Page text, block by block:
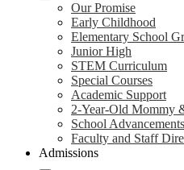
Our Promise
Early Childhood
Elementary School
Junior High
STEM Curriculum
Special Courses
Academic Support
2-Year-Old Mommy
School Advancements
Faculty and Staff
Admissions